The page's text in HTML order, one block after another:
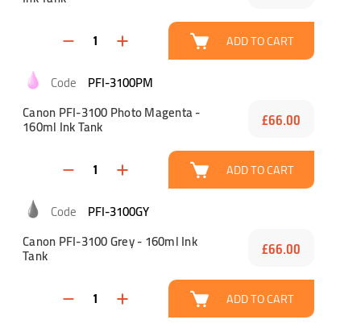
ADD TO CART
PFI-3100PM
Canon PFI-3100 Photo Magenta -
160ml Ink Tank £66.00
ADD TO CART
PFI-3100GY
Canon PFI-3100 Grey - 160ml Ink
Tank £66.00
ADD TO CART